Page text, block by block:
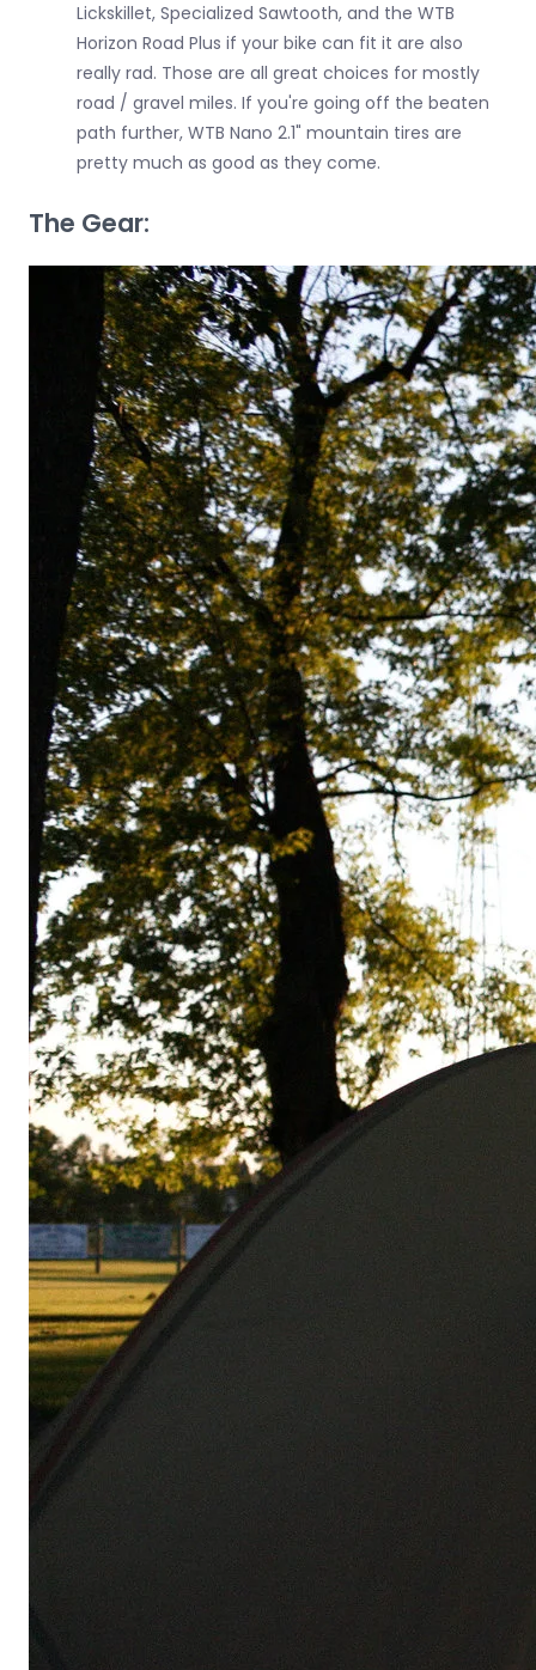
Lickskillet, Specialized Sawtooth, and the WTB
Horizon Road Plus if your bike can fit it are also
really rad. Those are all great choices for mostly
road / gravel miles. If you're going off the beaten
path further, WTB Nano 2.1" mountain tires are
pretty much as good as they come.
The Gear: